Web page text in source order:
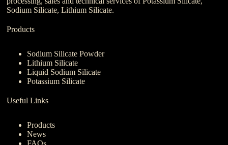
Sodium Silicate, Lithium Silicate.
Products
Sodium Silicate Powder
Lithium Silicate
Liquid Sodium Silicate
Potassium Silicate
Useful Links
Products
News
FAQs